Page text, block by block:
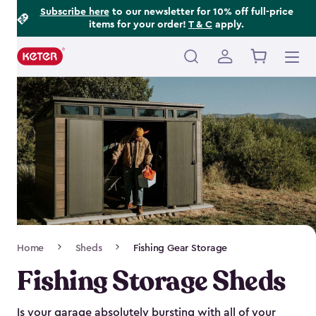
Subscribe hereto our newsletter for 10% off full-price
items for your order! T & C apply.
Main
navigation
Navigation
Home Sheds Fishing Gear Storage
Fishing Storage Sheds
Is your garage absolutely bursting with all of your
Footer
Information